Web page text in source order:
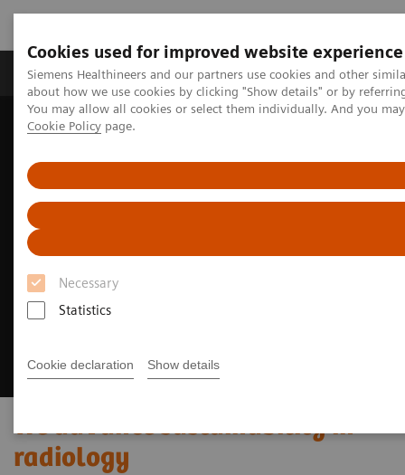
Cookies used for improved website experience
Siemens Healthineers and our partners use cookies and other
about how we use cookies by clicking "Show details" or by
You may allow all cookies or select them individually. And you
Cookie Policy page.
Necessary
Statistics
Cookie declaration Show details
Produtos e serviços Especialidades Clínicas e
Siemens Healthineers Brasil
We advance sustainability in
radiology